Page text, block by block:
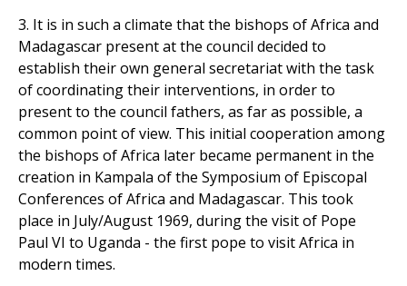
3. It is in such a climate that the bishops of Africa and
Madagascar present at the council decided to
establish their own general secretariat with the task
of coordinating their interventions, in order to
present to the council fathers, as far as possible, a
common point of view. This initial cooperation among
the bishops of Africa later became permanent in the
creation in Kampala of the Symposium of Episcopal
Conferences of Africa and Madagascar. This took
place in July/August 1969, during the visit of Pope
Paul VI to Uganda - the first pope to visit Africa in
modern times.